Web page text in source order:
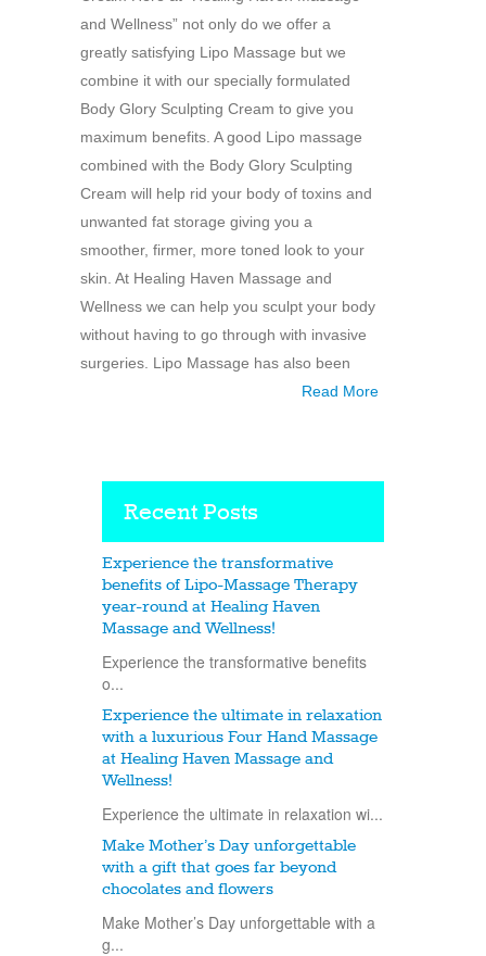
and Wellness” not only do we offer a
greatly satisfying Lipo Massage but we
combine it with our specially formulated
Body Glory Sculpting Cream to give you
maximum benefits. A good Lipo massage
combined with the Body Glory Sculpting
Cream will help rid your body of toxins and
unwanted fat storage giving you a
smoother, firmer, more toned look to your
skin. At Healing Haven Massage and
Wellness we can help you sculpt your body
without having to go through with invasive
surgeries. Lipo Massage has also been
Read More
Recent Posts
Experience the transformative
benefits of Lipo-Massage Therapy
year-round at Healing Haven
Massage and Wellness!
Experience the transformative benefits
o...
Experience the ultimate in relaxation
with a luxurious Four Hand Massage
at Healing Haven Massage and
Wellness!
Experience the ultimate in relaxation wi...
Make Mother’s Day unforgettable
with a gift that goes far beyond
chocolates and flowers
Make Mother’s Day unforgettable with a
g...